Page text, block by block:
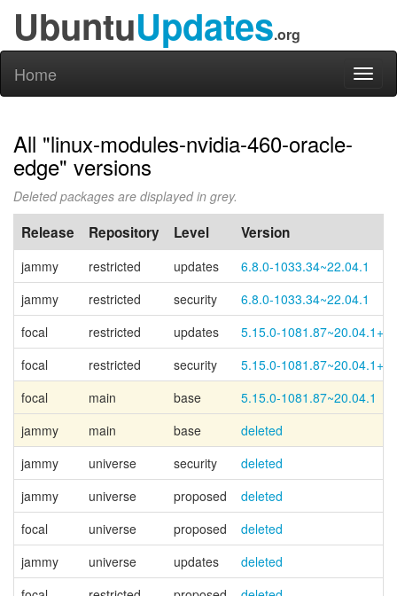
UbuntuUpdates.org
Home
All "linux-modules-nvidia-460-oracle-
edge" versions
Deleted packages are displayed in grey.
Release Repository Level Version
jammy restricted updates
6.8.0-1033.34~22.04.1
jammy
restricted security
6.8.0-1033.34~22.04.1
focal
restricted updates
5.15.0-1081.87~20.04.1+1
focal
restricted security
5.15.0-1081.87~20.04.1+1
focal
main base
5.15.0-1081.87~20.04.1
jammy
main base
deleted
jammy
universe security
deleted
jammy
universe proposed
deleted
focal
universe proposed
deleted
jammy
universe updates
deleted